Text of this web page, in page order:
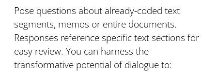
Pose questions about already-coded text
segments, memos or entire documents.
Responses reference specific text sections for
easy review. You can harness the
transformative potential of dialogue to: